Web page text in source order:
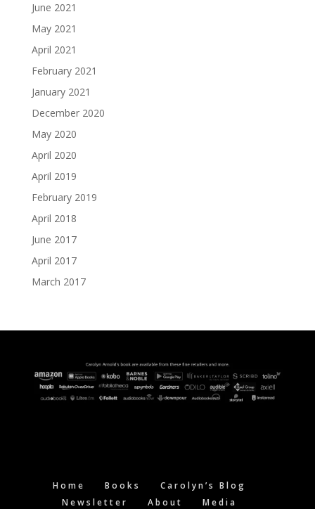
June 2021
May 2021
April 2021
February 2021
January 2021
December 2020
May 2020
April 2020
April 2019
February 2019
April 2018
June 2017
April 2017
March 2017
Home Books
Carolyn’s Blog
Newsletter
About Media